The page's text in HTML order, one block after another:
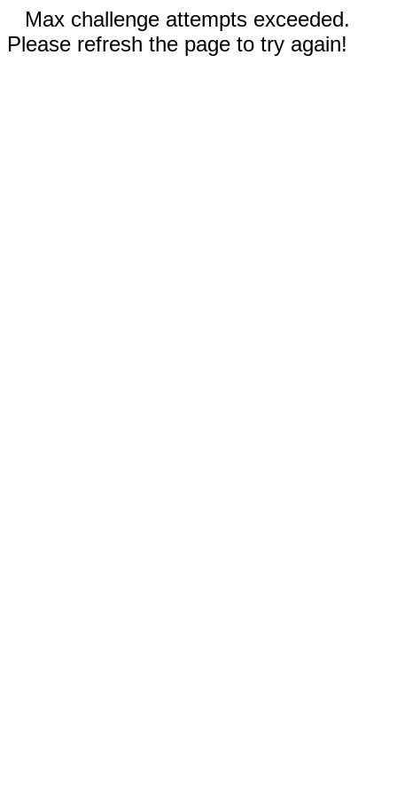
Max challenge attempts exceeded.
Please refresh the page to try again!